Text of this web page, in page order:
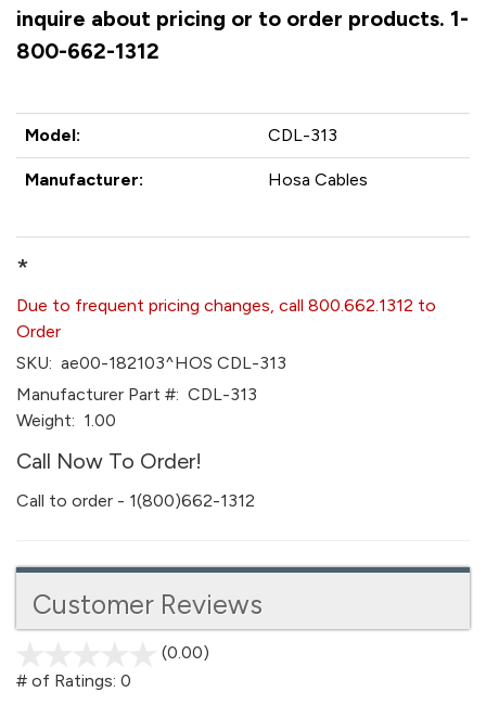
inquire about pricing or to order products. 1-
800-662-1312
Model: CDL-313
Manufacturer: Hosa Cables
*
Due to frequent pricing changes, call 800.662.1312 to
Order
SKU: ae00-182103^HOS CDL-313
Manufacturer Part #: CDL-313
Weight: 1.00
Call Now To Order!
Call to order - 1(800)662-1312
Customer Reviews
(0.00)
# of Ratings: 0